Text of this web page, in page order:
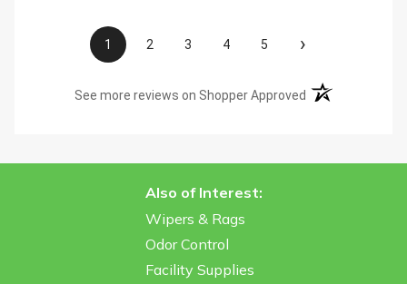
1 2 3 4 5 ›
See more reviews on Shopper Approved (opens in a new
Also of Interest:
Wipers & Rags
Odor Control
Facility Supplies